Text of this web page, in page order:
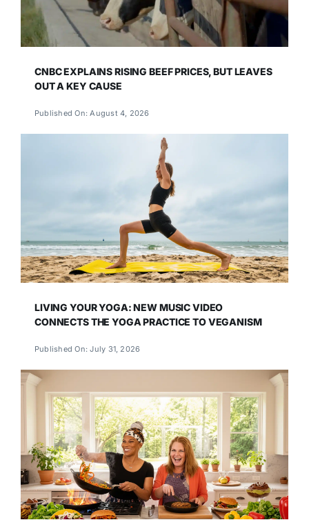
CNBC EXPLAINS RISING BEEF PRICES, BUT LEAVES
OUT A KEY CAUSE
Published On: August 4, 2026
LIVING YOUR YOGA: NEW MUSIC VIDEO
CONNECTS THE YOGA PRACTICE TO VEGANISM
Published On: July 31, 2026